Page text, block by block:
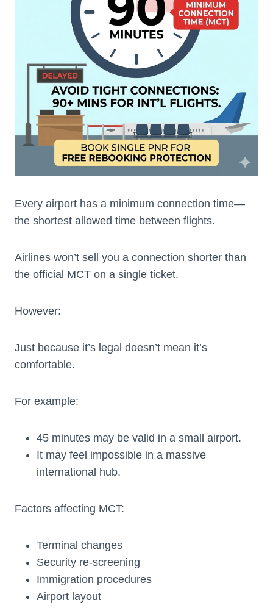
Every airport has a minimum connection time—
the shortest allowed time between flights.
Airlines won’t sell you a connection shorter than
the official MCT on a single ticket.
However:
Just because it’s legal doesn’t mean it’s
comfortable.
For example:
45 minutes may be valid in a small airport.
It may feel impossible in a massive
international hub.
Factors affecting MCT:
Terminal changes
Security re-screening
Immigration procedures
Airport layout